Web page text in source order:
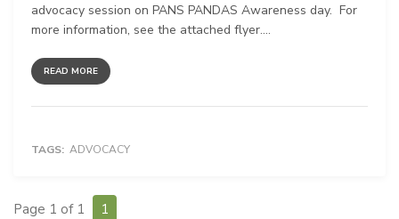
advocacy session on PANS PANDAS Awareness day. For
more information, see the attached flyer....
READ MORE
TAGS: ADVOCACY
Page 1 of 1 1